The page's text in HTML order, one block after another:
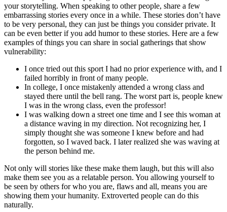
your storytelling. When speaking to other people, share a few
embarrassing stories every once in a while. These stories don’t have
to be very personal, they can just be things you consider private. It
can be even better if you add humor to these stories. Here are a few
examples of things you can share in social gatherings that show
vulnerability:
I once tried out this sport I had no prior experience with, and I
failed horribly in front of many people.
In college, I once mistakenly attended a wrong class and
stayed there until the bell rang. The worst part is, people knew
I was in the wrong class, even the professor!
I was walking down a street one time and I see this woman at
a distance waving in my direction. Not recognizing her, I
simply thought she was someone I knew before and had
forgotten, so I waved back. I later realized she was waving at
the person behind me.
Not only will stories like these make them laugh, but this will also
make them see you as a relatable person. You allowing yourself to
be seen by others for who you are, flaws and all, means you are
showing them your humanity. Extroverted people can do this
naturally.